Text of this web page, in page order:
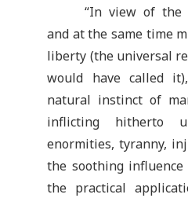
“In view of the
and at the same time
liberty (the universal
would have called
natural instinct of
inflicting hitherto
enormities, tyranny,
the soothing
the practical